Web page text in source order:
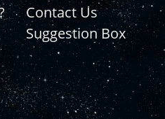
Contact Us
Suggestion Box